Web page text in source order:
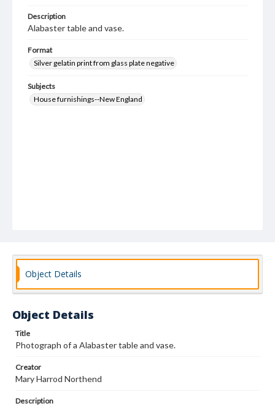
Description
Alabaster table and vase.
Format
Silver gelatin print from glass plate negative
Subjects
House furnishings--New England
Object Details
Object Details
Title
Photograph of a Alabaster table and vase.
Creator
Mary Harrod Northend
Description